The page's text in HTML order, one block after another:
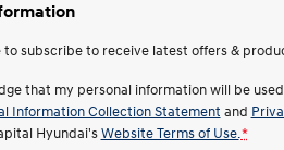
to subscribe to receive latest offers &
that my personal information will be
Information Collection Statement and
Hyundai's Website Terms of Use. *